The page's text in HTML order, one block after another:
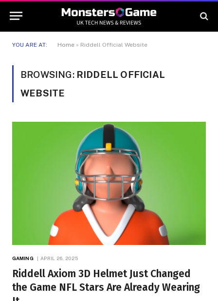
YOU ARE AT: Home » Riddell Official Website
BROWSING: RIDDELL OFFICIAL
WEBSITE
GAMING APRIL 26, 2025
Riddell Axiom 3D Helmet Just Changed
the Game NFL Stars Are Already Wearing